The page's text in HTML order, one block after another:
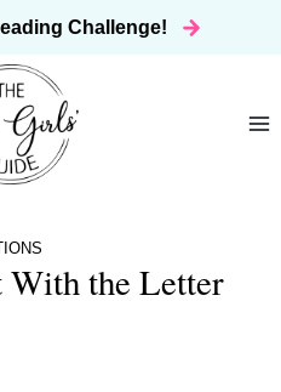
Challenge!
With the Letter